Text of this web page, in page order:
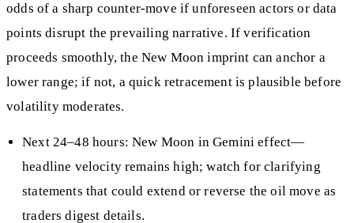
odds of a sharp counter-move if unforeseen actors or data
points disrupt the prevailing narrative. If verification
proceeds smoothly, the New Moon imprint can anchor a
lower range; if not, a quick retracement is plausible before
volatility moderates.
Next 24–48 hours: New Moon in Gemini effect—
headline velocity remains high; watch for clarifying
statements that could extend or reverse the oil move as
traders digest details.